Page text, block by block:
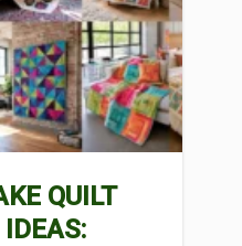
QUILT